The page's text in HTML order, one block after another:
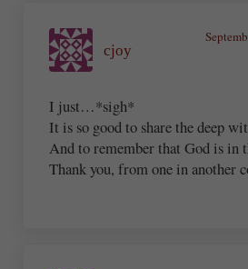
cjoy
I just…*sigh*
It is so good to share the deep
And to remember that God is in
Thank you, from one in another